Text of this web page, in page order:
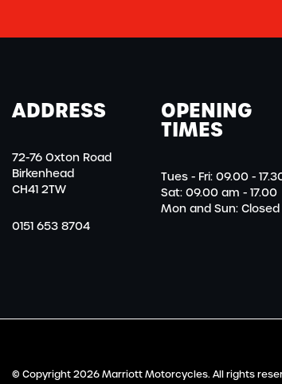
ADDRESS
72-76 Oxton Road
Birkenhead
CH41 2TW
0151 653 8704
OPENING
TIMES
Tues - Fri: 09.00 -
Sat: 09.00 am - 17.00
Mon and Sun: Closed
© Copyright 2026 Marriott Motorcycles. All rights